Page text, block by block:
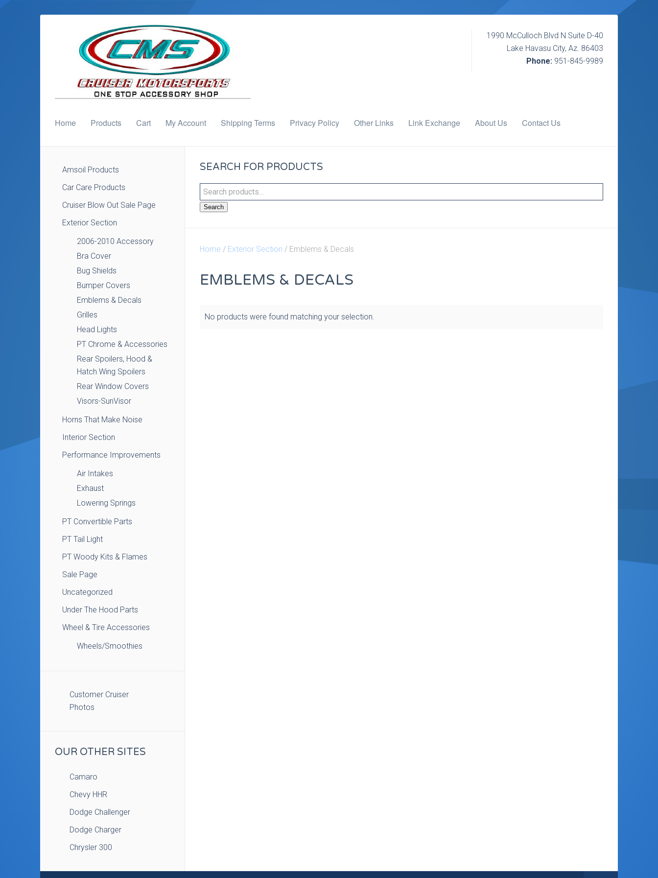
1990 McCulloch Blvd N Suite D-40
Lake Havasu City, Az. 86403
Phone: 951-845-9989
Home Products Cart My Account Shipping Terms Privacy Policy Other Links Link Exchange About Us Contact Us
SEARCH FOR PRODUCTS
Search
Home / Exterior Section / Emblems & Decals
EMBLEMS & DECALS
No products were found matching your selection.
Amsoil Products
Car Care Products
Cruiser Blow Out Sale Page
Exterior Section
2006-2010 Accessory
Bra Cover
Bug Shields
Bumper Covers
Emblems & Decals
Grilles
Head Lights
PT Chrome & Accessories
Rear Spoilers, Hood &
Hatch Wing Spoilers
Rear Window Covers
Visors-SunVisor
Horns That Make Noise
Interior Section
Performance Improvements
Air Intakes
Exhaust
Lowering Springs
PT Convertible Parts
PT Tail Light
PT Woody Kits & Flames
Sale Page
Uncategorized
Under The Hood Parts
Wheel & Tire Accessories
Wheels/Smoothies
Customer Cruiser
Photos
OUR OTHER SITES
Camaro
Chevy HHR
Dodge Challenger
Dodge Charger
Chrysler 300